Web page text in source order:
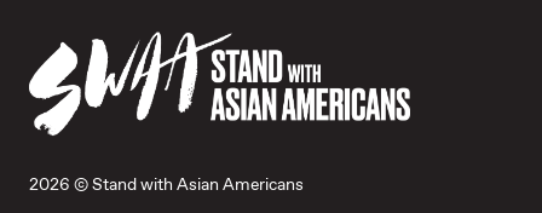
2026 © Stand with Asian Americans